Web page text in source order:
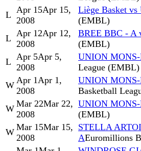
L Apr 15Apr 15,
2008
Liège Basket
(EMBL)
L Apr 12Apr 12,
2008
BREE BBC -
(EMBL)
L Apr 5Apr 5,
2008
UNION
League (EMBL)
W Apr 1Apr 1,
2008
UNION
Basketball
W Mar 22Mar 22,
2008
UNION
(EMBL)
W Mar 15Mar 15,
2008
STELLA
AEuromillions